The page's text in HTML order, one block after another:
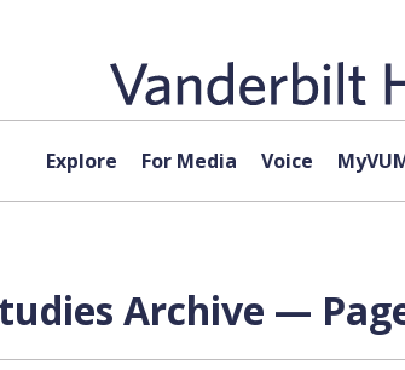
Explore For Media Voice
Archive —